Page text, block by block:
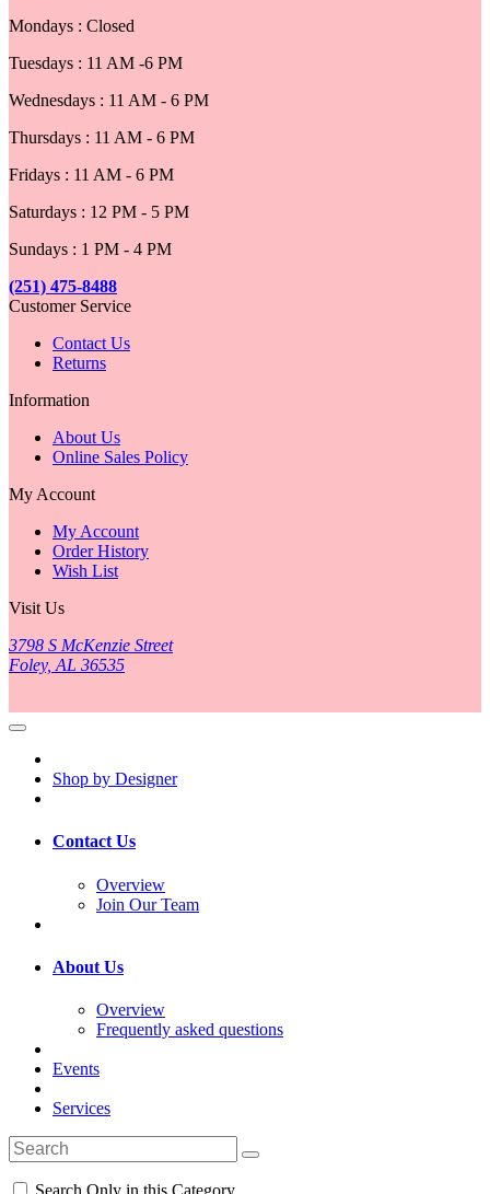
Mondays : Closed
Tuesdays : 11 AM -6 PM
Wednesdays : 11 AM - 6 PM
Thursdays : 11 AM - 6 PM
Fridays : 11 AM - 6 PM
Saturdays : 12 PM - 5 PM
Sundays : 1 PM - 4 PM
(251) 475-8488
Customer Service
Contact Us
Returns
Information
About Us
Online Sales Policy
My Account
My Account
Order History
Wish List
Visit Us
3798 S McKenzie Street
Foley, AL 36535
Shop by Designer
Contact Us
Overview
Join Our Team
About Us
Overview
Frequently asked questions
Events
Services
Search Only in this Category